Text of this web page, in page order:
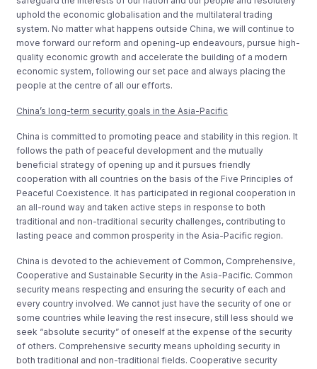
uphold the economic globalisation and the multilateral trading
system. No matter what happens outside China, we will continue to
move forward our reform and opening-up endeavours, pursue high-
quality economic growth and accelerate the building of a modern
economic system, following our set pace and always placing the
people at the centre of all our efforts.
China’s long-term security goals in the Asia-Pacific
China is committed to promoting peace and stability in this region. It
follows the path of peaceful development and the mutually
beneficial strategy of opening up and it pursues friendly
cooperation with all countries on the basis of the Five Principles of
Peaceful Coexistence. It has participated in regional cooperation in
an all-round way and taken active steps in response to both
traditional and non-traditional security challenges, contributing to
lasting peace and common prosperity in the Asia-Pacific region.
China is devoted to the achievement of Common, Comprehensive,
Cooperative and Sustainable Security in the Asia-Pacific. Common
security means respecting and ensuring the security of each and
every country involved. We cannot just have the security of one or
some countries while leaving the rest insecure, still less should we
seek “absolute security” of oneself at the expense of the security
of others. Comprehensive security means upholding security in
both traditional and non-traditional fields. Cooperative security